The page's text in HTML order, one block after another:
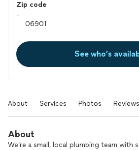
Zip code
See who’s
About Services Photos Reviews
About
We’re a small, local plumbing team with